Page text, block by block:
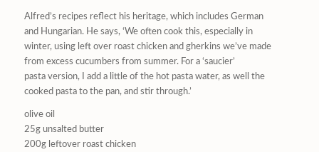
Alfred’s recipes reflect his heritage, which includes German
and Hungarian. He says, ‘We often cook this, especially in
winter, using left over roast chicken and gherkins we’ve made
from excess cucumbers from summer. For a ‘saucier’
pasta version, I add a little of the hot pasta water, as well the
cooked pasta to the pan, and stir through.’
olive oil
25g unsalted butter
200g leftover roast chicken